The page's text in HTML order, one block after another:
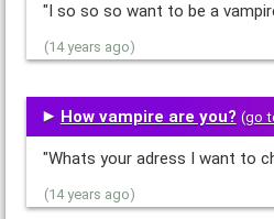
"I so so so want to be a
(14 years ago)
How vampire are you? (go
"Whats your adress I want to
(14 years ago)